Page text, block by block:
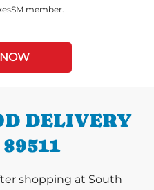
member.
DELIVERY
shopping at South